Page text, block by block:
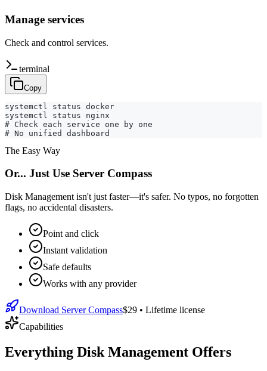
Manage services
Check and control services.
terminal
Copy
systemctl status docker
systemctl status nginx
# Check each service one by one
# No unified dashboard
The Easy Way
Or... Just Use Server Compass
Disk Management isn't just faster—it's safer. No typos, no forgotten
flags, no accidental disasters.
Point and click
Instant validation
Safe defaults
Works with any provider
Download Server Compass$29 • Lifetime license
Capabilities
Everything Disk Management Offers